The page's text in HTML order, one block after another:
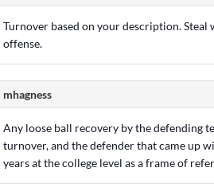
Turnover based on your description. Steal
offense.
mhagness
Any loose ball recovery by the defending
turnover, and the defender that came up
years at the college level as a frame of